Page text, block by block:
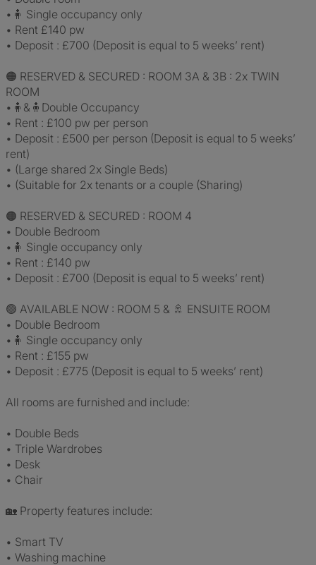
•🧍 Single occupancy only
• Rent £140 pw
• Deposit : £700 (Deposit is equal to 5 weeks’ rent)
🟠 RESERVED & SECURED : ROOM 3A & 3B : 2x TWIN
ROOM
•🧍&🧍Double Occupancy
• Rent : £100 pw per person
• Deposit : £500 per person (Deposit is equal to 5 weeks’
rent)
• (Large shared 2x Single Beds)
• (Suitable for 2x tenants or a couple (Sharing)
🟠 RESERVED & SECURED : ROOM 4
• Double Bedroom
•🧍 Single occupancy only
• Rent : £140 pw
• Deposit : £700 (Deposit is equal to 5 weeks’ rent)
🟢 AVAILABLE NOW : ROOM 5 & 🚿 ENSUITE ROOM
• Double Bedroom
•🧍 Single occupancy only
• Rent : £155 pw
• Deposit : £775 (Deposit is equal to 5 weeks’ rent)
All rooms are furnished and include:
• Double Beds
• Triple Wardrobes
• Desk
• Chair
🏡 Property features include:
• Smart TV
• Washing machine